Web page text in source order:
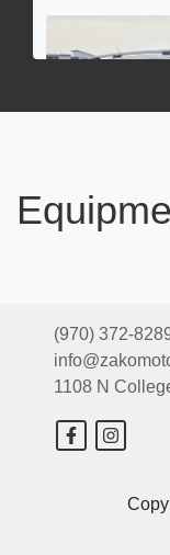
2014
2016
(970) 372-
1108 N